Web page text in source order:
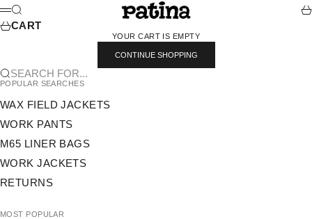
SKIP TO CONTENT
PATINA
MENU
SEARCH
CART
YOUR CART IS EMPTY
CONTINUE SHOPPING
SEARCH FOR...
POPULAR SEARCHES
WAX FIELD JACKETS
WORK PANTS
M65 LINER BAGS
WORK JACKETS
RETURNS
MOST POPULAR